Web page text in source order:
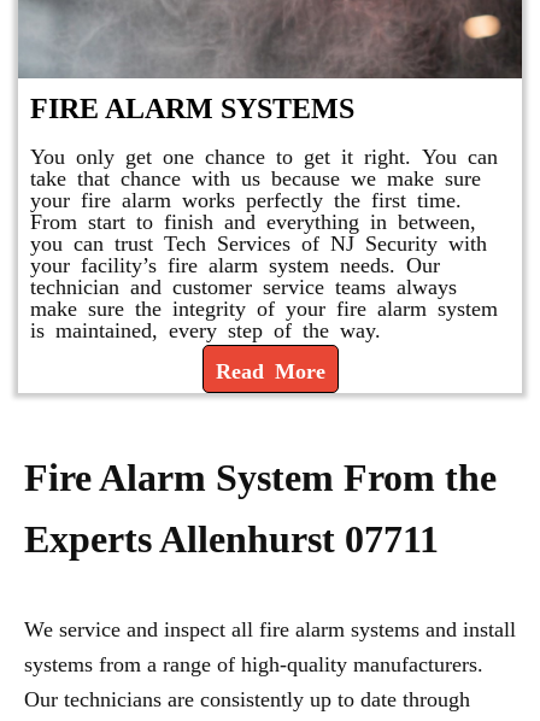
FIRE ALARM SYSTEMS
You only get one chance to get it right. You can
take that chance with us because we make sure
your fire alarm works perfectly the first time.
From start to finish and everything in between,
you can trust Tech Services of NJ Security with
your facility’s fire alarm system needs. Our
technician and customer service teams always
make sure the integrity of your fire alarm system
is maintained, every step of the way.
Read More
Fire Alarm System From the
Experts Allenhurst 07711
We service and inspect all fire alarm systems and install
systems from a range of high-quality manufacturers.
Our technicians are consistently up to date through